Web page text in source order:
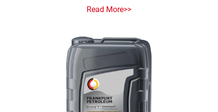
Read More>>